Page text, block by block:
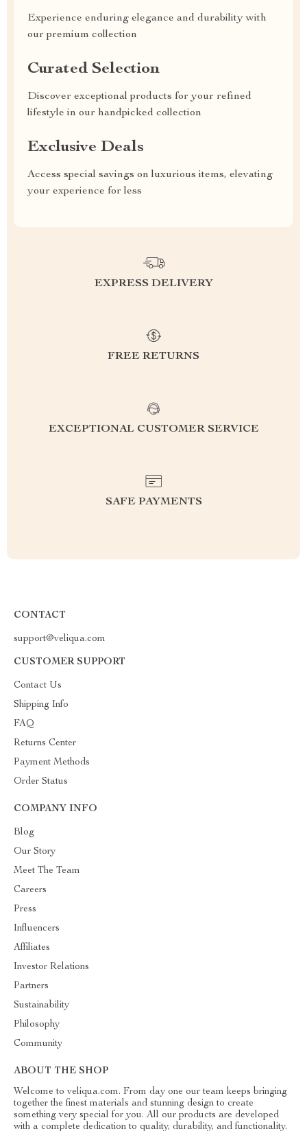
Experience enduring elegance and durability with
our premium collection
Curated Selection
Discover exceptional products for your refined
lifestyle in our handpicked collection
Exclusive Deals
Access special savings on luxurious items, elevating
your experience for less
EXPRESS DELIVERY
FREE RETURNS
EXCEPTIONAL CUSTOMER SERVICE
SAFE PAYMENTS
CONTACT
support@veliqua.com
CUSTOMER SUPPORT
Contact Us
Shipping Info
FAQ
Returns Center
Payment Methods
Order Status
COMPANY INFO
Blog
Our Story
Meet The Team
Careers
Press
Influencers
Affiliates
Investor Relations
Partners
Sustainability
Philosophy
Community
ABOUT THE SHOP
Welcome to veliqua.com. From day one our team keeps bringing
together the finest materials and stunning design to create
something very special for you. All our products are developed
with a complete dedication to quality, durability, and functionality.